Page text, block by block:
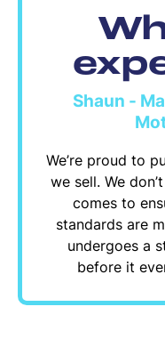
Shaun -
We’re proud to
we sell. We
comes to
standards are
undergoes a
before it